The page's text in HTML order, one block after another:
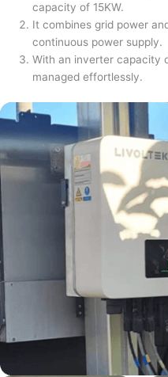
capacity of 15KW.
It combines grid power
continuous power supply.
With an inverter capacity
managed effortlessly.